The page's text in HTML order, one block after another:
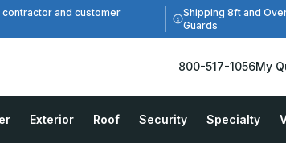
and customer
Shipping 8ft and
Guards
800-517-1056My
Exterior Roof Security Specialty